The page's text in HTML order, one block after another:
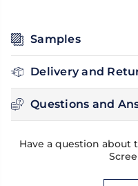
Samples
Delivery and
Questions and
Have a question about